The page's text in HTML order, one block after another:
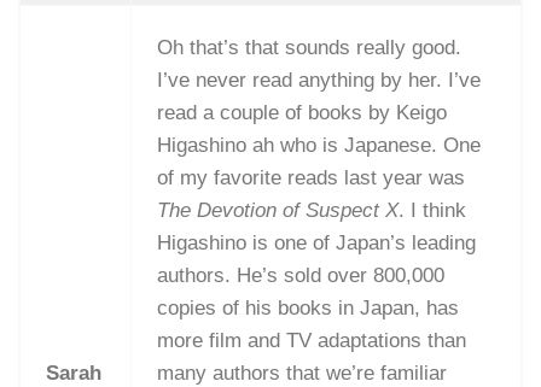
Sarah
Oh that’s that sounds really good.
I’ve never read anything by her. I’ve
read a couple of books by Keigo
Higashino ah who is Japanese. One
of my favorite reads last year was
The Devotion of Suspect X. I think
Higashino is one of Japan’s leading
authors. He’s sold over 800,000
copies of his books in Japan, has
more film and TV adaptations than
many authors that we’re familiar